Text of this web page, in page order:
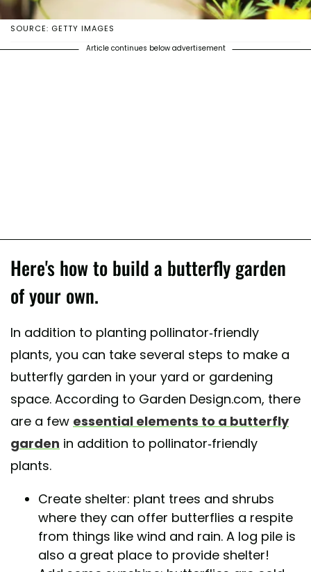
SOURCE: GETTY IMAGES
Article continues below advertisement
Here's how to build a butterfly garden
of your own.
In addition to planting pollinator-friendly
plants, you can take several steps to make a
butterfly garden in your yard or gardening
space. According to Garden Design.com, there
are a few essential elements to a butterfly
garden in addition to pollinator-friendly
plants.
Create shelter: plant trees and shrubs
where they can offer butterflies a respite
from things like wind and rain. A log pile is
also a great place to provide shelter!